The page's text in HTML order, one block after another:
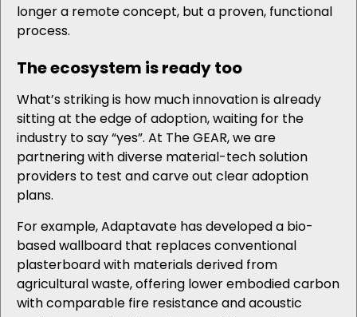
longer a remote concept, but a proven, functional
process.
The ecosystem is ready too
What’s striking is how much innovation is already
sitting at the edge of adoption, waiting for the
industry to say “yes”. At The GEAR, we are
partnering with diverse material-tech solution
providers to test and carve out clear adoption
plans.
For example, Adaptavate has developed a bio-
based wallboard that replaces conventional
plasterboard with materials derived from
agricultural waste, offering lower embodied carbon
with comparable fire resistance and acoustic